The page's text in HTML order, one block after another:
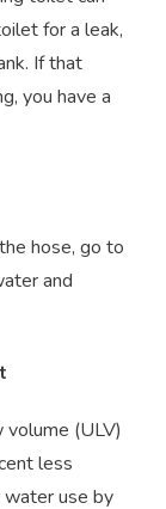
for a leak,
If that
you have a
hose, go to
and
(ULV)
less
water use by